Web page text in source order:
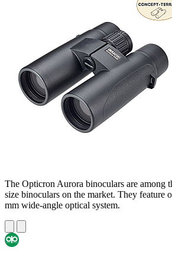
The Opticron Aurora binoculars are among
size binoculars on the market. They feature
mm wide-angle optical system.